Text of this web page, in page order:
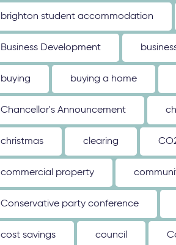
brighton student accommodation
Business Development
buying buying a home
Chancellor's Announcement
christmas clearing
commercial property
Conservative party conference
cost savings council